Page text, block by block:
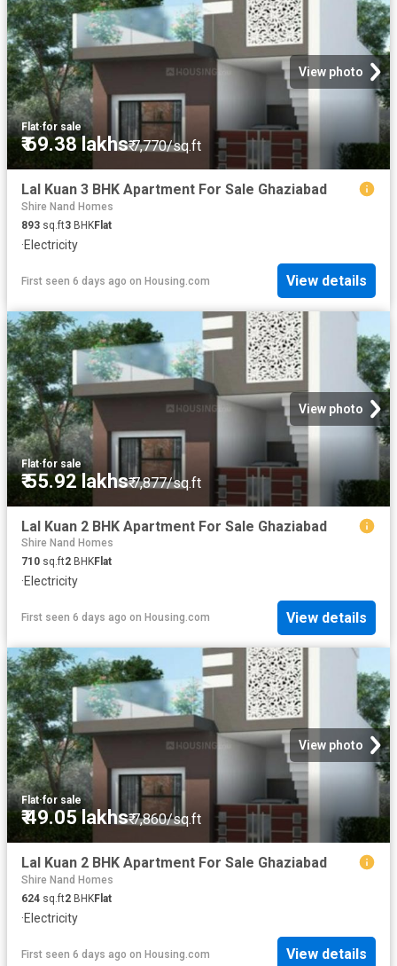
View photo
Flat·for sale
₹ 69.38 lakhs₹ 7,770/sq.ft
Lal Kuan 3 BHK Apartment For Sale Ghaziabad
Shire Nand Homes
893 sq.ft3 BHKFlat
·Electricity
First seen 6 days ago on Housing.com View details
View photo
Flat·for sale
₹ 55.92 lakhs₹ 7,877/sq.ft
Lal Kuan 2 BHK Apartment For Sale Ghaziabad
Shire Nand Homes
710 sq.ft2 BHKFlat
·Electricity
First seen 6 days ago on Housing.com View details
View photo
Flat·for sale
₹ 49.05 lakhs₹ 7,860/sq.ft
Lal Kuan 2 BHK Apartment For Sale Ghaziabad
Shire Nand Homes
624 sq.ft2 BHKFlat
·Electricity
First seen 6 days ago on Housing.com View details